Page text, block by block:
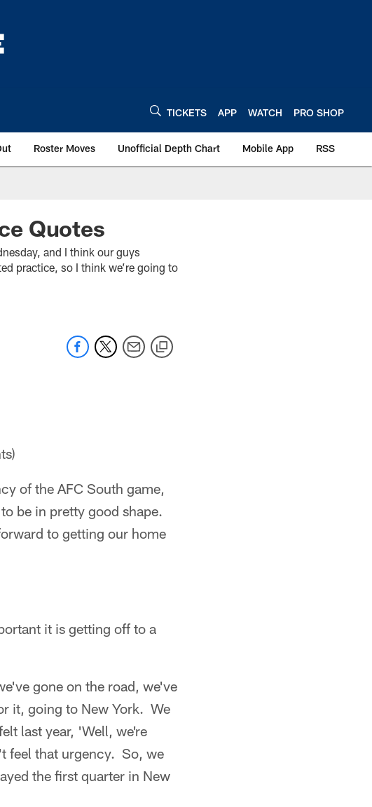
TICKETS APP WATCH PRO SHOP
Roster Moves Unofficial Depth Chart Mobile App RSS
Quotes
and I think our guys
practice, so I think we’re going to
of the AFC South game,
be in pretty good shape.
to getting our home
it is getting off to a
gone on the road, we've
it, going to New York. We
last year, 'Well, we're
feel that urgency. So, we
the first quarter in New